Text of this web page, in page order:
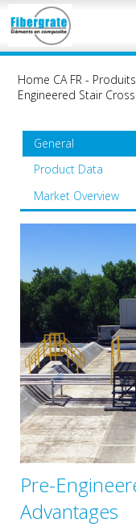
Home CA FR - Produits
Engineered Stair
General
Product Data
Market Overview
Pre-
Advantages